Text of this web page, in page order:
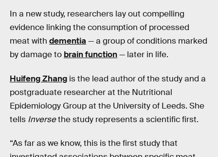
In a new study, researchers lay out compelling
evidence linking the consumption of processed
meat with dementia— a group of conditions marked
by damage to brain function— later in life.
Huifeng Zhang is the lead author of the study and a
postgraduate researcher at the Nutritional
Epidemiology Group at the University of Leeds. She
tells Inversethe study represents a scientific first.
“As far as we know, this is the first study that